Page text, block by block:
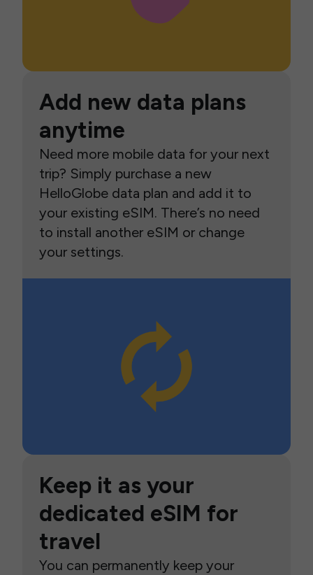
Add new data plans
anytime
Need more mobile data for your next
trip? Simply purchase a new
HelloGlobe data plan and add it to
your existing eSIM. There’s no need
to install another eSIM or change
your settings.
Keep it as your
dedicated eSIM for
travel
You can permanently keep your